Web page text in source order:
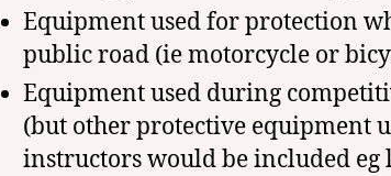
Equipment used for protection
public road (ie motorcycle or
Equipment used during
(but other protective equipment
instructors would be included